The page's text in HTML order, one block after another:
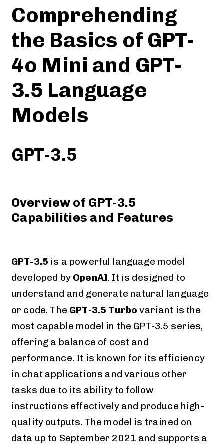
Comprehending
the Basics of GPT-
4o Mini and GPT-
3.5 Language
Models
GPT-3.5
Overview of GPT-3.5
Capabilities and Features
GPT-3.5 is a powerful language model
developed by OpenAI. It is designed to
understand and generate natural language
or code. The GPT-3.5 Turbo variant is the
most capable model in the GPT-3.5 series,
offering a balance of cost and
performance. It is known for its efficiency
in chat applications and various other
tasks due to its ability to follow
instructions effectively and produce high-
quality outputs. The model is trained on
data up to September 2021 and supports a